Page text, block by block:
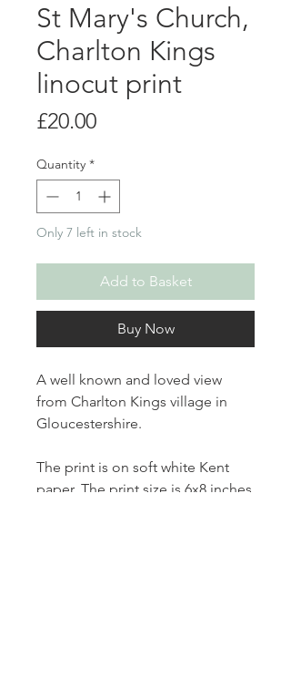
St Mary's Church,
Charlton Kings
linocut print
£20.00Price
Quantity *
Only 7 left in stock
Add to Basket
Buy Now
A well known and loved view
from Charlton Kings village in
Gloucestershire.
The print is on soft white Kent
paper. The print size is 6x8 inches